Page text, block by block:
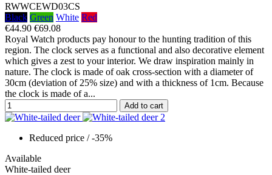
RWWCEWD03CS
Black Green White Red
€44.90 €69.08
Royal Watch products pay honour to the hunting tradition of this
region. The clock serves as a functional and also decorative element
which gives a zest to your interior. We draw inspiration mainly in
nature. The clock is made of oak cross-section with a diameter of
30cm (deviation of 25% size) and with a thickness of 1cm. Because
the clock is made of a...
Add to cart
Reduced price / -35%
Available
White-tailed deer